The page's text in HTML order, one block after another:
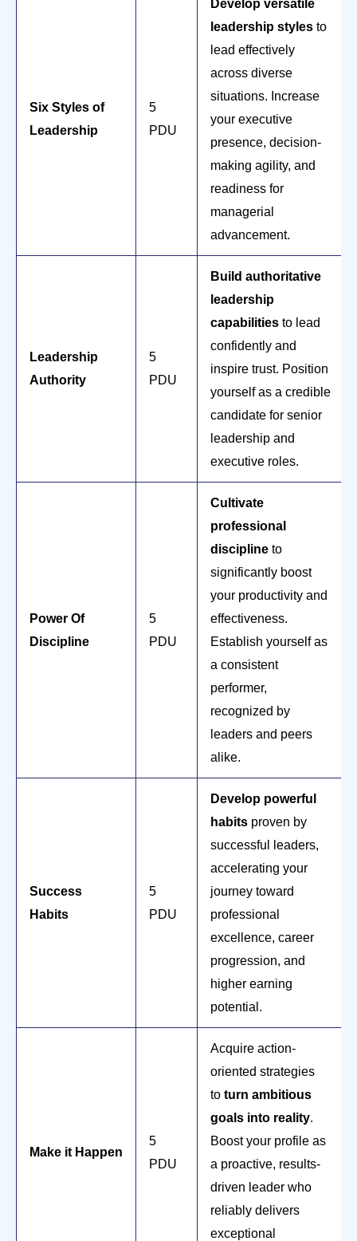
Six Styles of
Leadership
5
PDU
Develop versatile
leadership styles to
lead effectively
across diverse
situations. Increase
your executive
presence, decision-
making agility, and
readiness for
managerial
advancement.
Leadership
Authority
5
PDU
Build authoritative
leadership
capabilities to lead
confidently and
inspire trust. Position
yourself as a credible
candidate for senior
leadership and
executive roles.
Power Of
Discipline
5
PDU
Cultivate
professional
discipline to
significantly boost
your productivity and
effectiveness.
Establish yourself as
a consistent
performer,
recognized by
leaders and peers
alike.
Success
Habits
5
PDU
Develop powerful
habits proven by
successful leaders,
accelerating your
journey toward
professional
excellence, career
progression, and
higher earning
potential.
Make it Happen
5
PDU
Acquire action-
oriented strategies
to turn ambitious
goals into reality.
Boost your profile as
a proactive, results-
driven leader who
reliably delivers
exceptional